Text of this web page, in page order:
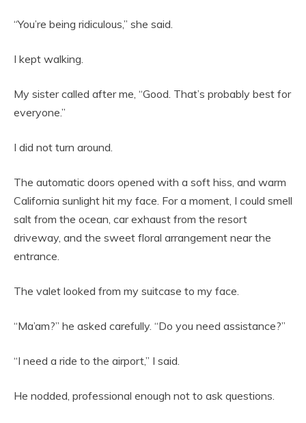
“You’re being ridiculous,” she said.
I kept walking.
My sister called after me, “Good. That’s probably best for
everyone.”
I did not turn around.
The automatic doors opened with a soft hiss, and warm
California sunlight hit my face. For a moment, I could smell
salt from the ocean, car exhaust from the resort
driveway, and the sweet floral arrangement near the
entrance.
The valet looked from my suitcase to my face.
“Ma’am?” he asked carefully. “Do you need assistance?”
“I need a ride to the airport,” I said.
He nodded, professional enough not to ask questions.